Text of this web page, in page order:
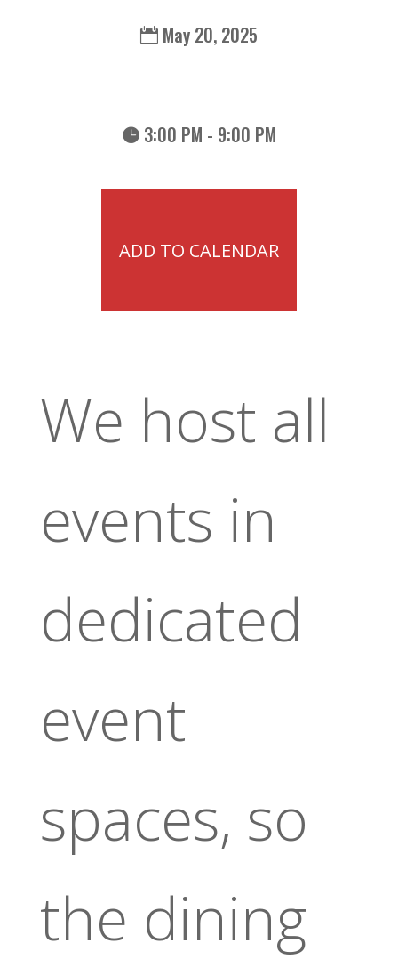
May 20, 2025
3:00 PM - 9:00 PM
ADD TO CALENDAR
We host all
events in
dedicated
event
spaces, so
the dining